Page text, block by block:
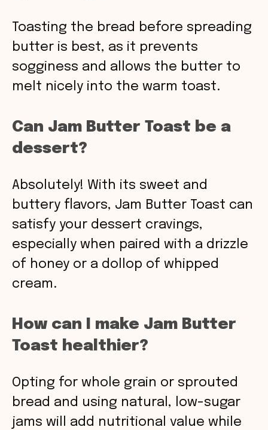
Toasting the bread before spreading
butter is best, as it prevents
sogginess and allows the butter to
melt nicely into the warm toast.
Can Jam Butter Toast be a
dessert?
Absolutely! With its sweet and
buttery flavors, Jam Butter Toast can
satisfy your dessert cravings,
especially when paired with a drizzle
of honey or a dollop of whipped
cream.
How can I make Jam Butter
Toast healthier?
Opting for whole grain or sprouted
bread and using natural, low-sugar
jams will add nutritional value while